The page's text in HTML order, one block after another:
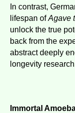
In contrast,
lifespan ofAgave
unlock the true
back from the
abstract deeply
longevity
Immortal